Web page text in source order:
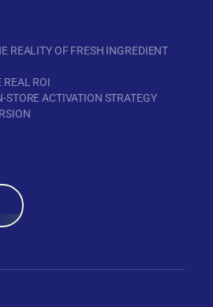
REALITY OF FRESH INGREDIENT
REAL ROI
STORE ACTIVATION STRATEGY